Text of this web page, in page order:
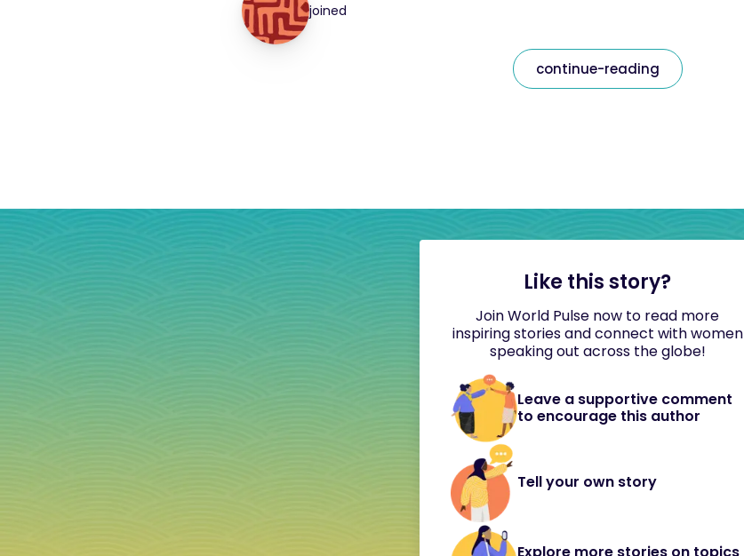
joined
continue-reading
Like this story?
Join World Pulse now to read more
inspiring stories and connect with women
speaking out across the globe!
Leave a supportive comment
to encourage this author
Tell your own story
Explore more stories on topics